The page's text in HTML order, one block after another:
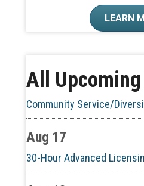
LEARN
All
60-Hour Pre-Licensing
Aug 13
Community Service/
Aug 17
30-Hour Advanced Licensing
Aug 18